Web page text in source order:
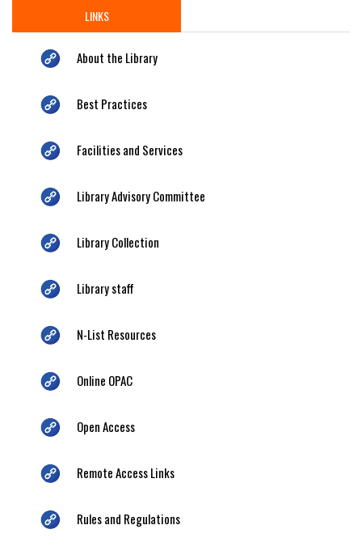
LINKS
About the Library
Best Practices
Facilities and Services
Library Advisory Committee
Library Collection
Library staff
N-List Resources
Online OPAC
Open Access
Remote Access Links
Rules and Regulations